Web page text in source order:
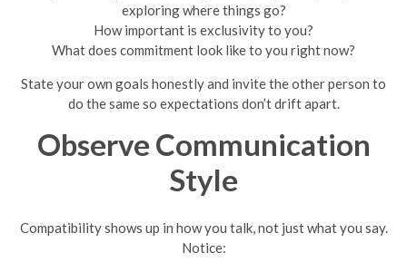
exploring where things go?
How important is exclusivity to you?
What does commitment look like to you right now?
State your own goals honestly and invite the other person to
do the same so expectations don’t drift apart.
Observe Communication
Style
Compatibility shows up in how you talk, not just what you say.
Notice: